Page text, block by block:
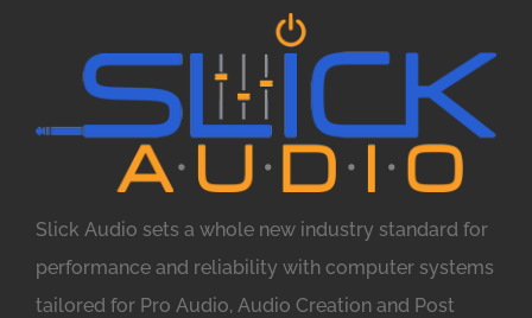
Slick Audio sets a whole new industry standard for
performance and reliability with computer systems
tailored for Pro Audio, Audio Creation and Post